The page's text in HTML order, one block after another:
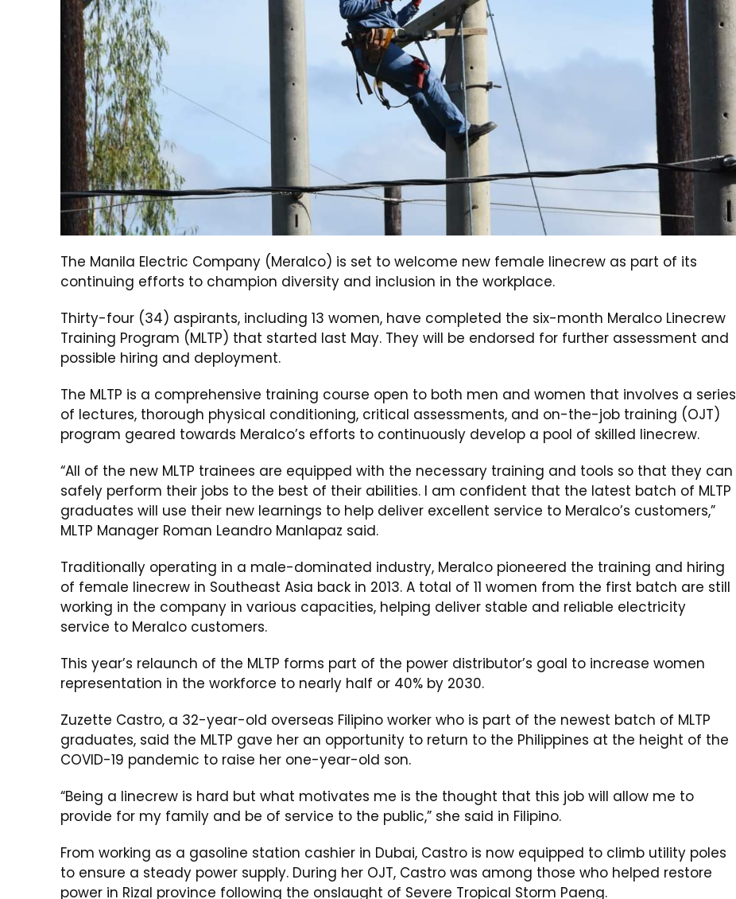
The Manila Electric Company (Meralco) is set to welcome new female linecrew as part of its
continuing efforts to champion diversity and inclusion in the workplace.
Thirty-four (34) aspirants, including 13 women, have completed the six-month Meralco Linecrew
Training Program (MLTP) that started last May. They will be endorsed for further assessment and
possible hiring and deployment.
The MLTP is a comprehensive training course open to both men and women that involves a series
of lectures, thorough physical conditioning, critical assessments, and on-the-job training (OJT)
program geared towards Meralco’s efforts to continuously develop a pool of skilled linecrew.
“All of the new MLTP trainees are equipped with the necessary training and tools so that they can
safely perform their jobs to the best of their abilities. I am confident that the latest batch of MLTP
graduates will use their new learnings to help deliver excellent service to Meralco’s customers,”
MLTP Manager Roman Leandro Manlapaz said.
Traditionally operating in a male-dominated industry, Meralco pioneered the training and hiring
of female linecrew in Southeast Asia back in 2013. A total of 11 women from the first batch are still
working in the company in various capacities, helping deliver stable and reliable electricity
service to Meralco customers.
This year’s relaunch of the MLTP forms part of the power distributor’s goal to increase women
representation in the workforce to nearly half or 40% by 2030.
Zuzette Castro, a 32-year-old overseas Filipino worker who is part of the newest batch of MLTP
graduates, said the MLTP gave her an opportunity to return to the Philippines at the height of the
COVID-19 pandemic to raise her one-year-old son.
“Being a linecrew is hard but what motivates me is the thought that this job will allow me to
provide for my family and be of service to the public,” she said in Filipino.
From working as a gasoline station cashier in Dubai, Castro is now equipped to climb utility poles
to ensure a steady power supply. During her OJT, Castro was among those who helped restore
power in Rizal province following the onslaught of Severe Tropical Storm Paeng.